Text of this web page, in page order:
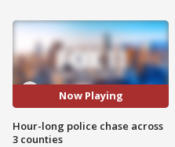
Now Playing
Hour-long police chase across
3 counties